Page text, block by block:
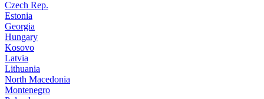
Czech Rep.
Estonia
Georgia
Hungary
Kosovo
Latvia
Lithuania
North Macedonia
Montenegro